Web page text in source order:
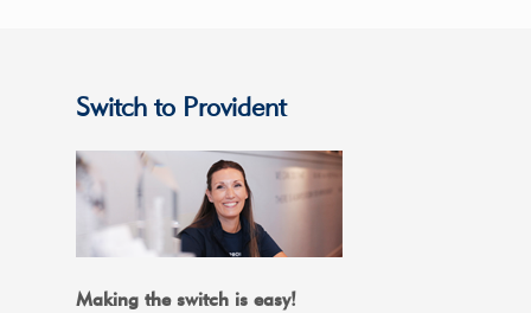
Switch to Provident
Making the switch is easy!